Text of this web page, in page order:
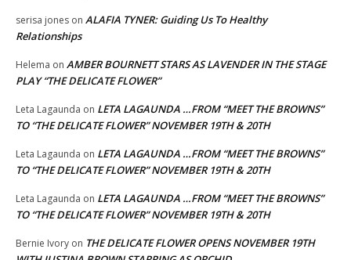
serisa jones on ALAFIA TYNER: Guiding Us To Healthy
Relationships
Helema on AMBER BOURNETT STARS AS LAVENDER IN THE STAGE
PLAY “THE DELICATE FLOWER”
Leta Lagaunda on LETA LAGAUNDA …FROM “MEET THE BROWNS”
TO “THE DELICATE FLOWER” NOVEMBER 19TH & 20TH
Leta Lagaunda on LETA LAGAUNDA …FROM “MEET THE BROWNS”
TO “THE DELICATE FLOWER” NOVEMBER 19TH & 20TH
Leta Lagaunda on LETA LAGAUNDA …FROM “MEET THE BROWNS”
TO “THE DELICATE FLOWER” NOVEMBER 19TH & 20TH
Bernie Ivory on THE DELICATE FLOWER OPENS NOVEMBER 19TH